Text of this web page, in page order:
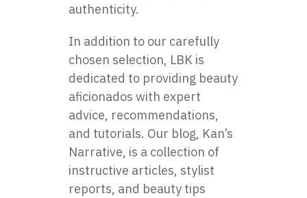
authenticity.
In addition to our carefully
chosen selection, LBK is
dedicated to providing beauty
aficionados with expert
advice, recommendations,
and tutorials. Our blog, Kan’s
Narrative, is a collection of
instructive articles, stylist
reports, and beauty tips